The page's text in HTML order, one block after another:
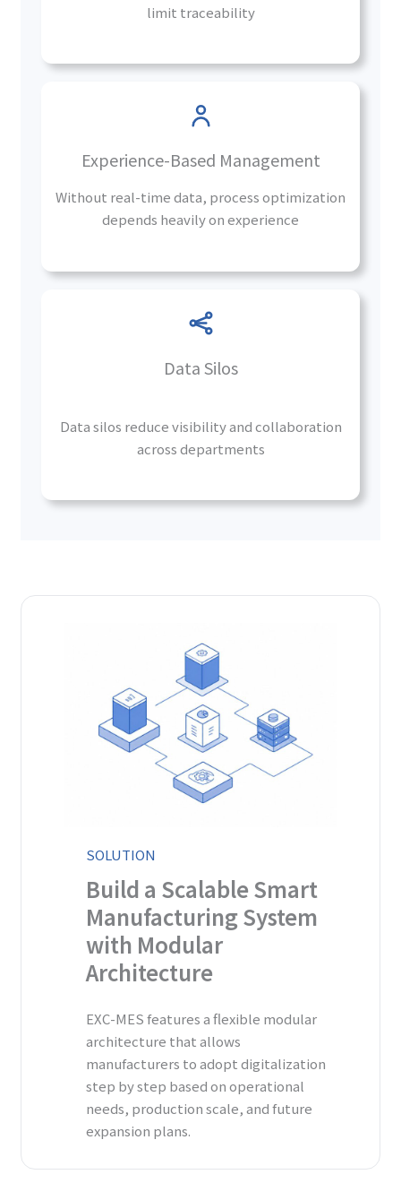
limit traceability
Experience-Based Management
Without real-time data, process optimization
depends heavily on experience
Data Silos
Data silos reduce visibility and collaboration
across departments
SOLUTION
Build a Scalable Smart
Manufacturing System
with Modular
Architecture
EXC-MES features a flexible modular
architecture that allows
manufacturers to adopt digitalization
step by step based on operational
needs, production scale, and future
expansion plans.